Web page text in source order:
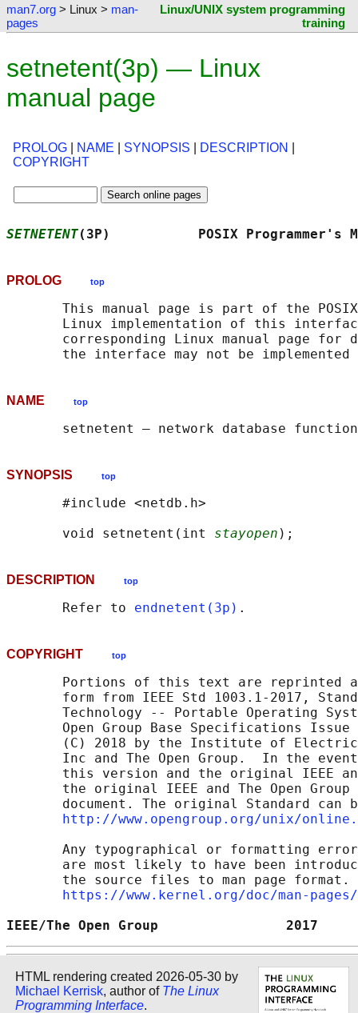
man7.org > Linux > man-
pages
Linux/UNIX system programming
training
setnetent(3p) — Linux
manual page
PROLOG NAME SYNOPSIS DESCRIPTION
COPYRIGHT
SETNETENT(3P)           POSIX
PROLOG top
This manual page is part of the
Linux implementation of this
corresponding Linux manual page for
NAME top
SYNOPSIS top
       #include <netdb.h>
       void setnetent(int
stayopen
DESCRIPTION top
       Refer to
endnetent(3p)
COPYRIGHT top
Portions of this text are reprinted
form from IEEE Std 1003.1-2017,
Technology -- Portable Operating
Open Group Base Specifications Issue
(C) 2018 by the Institute of
Inc and The Open Group.  In the
this version and the original IEEE
the original IEEE and The Open Group
document. The original Standard can
http://www.opengroup.org/unix/
Any typographical or formatting
are most likely to have been
the source files to man page format.
https://www.kernel.org/doc/man-
IEEE/The Open Group
HTML rendering created 2026-05-30 by
Michael Kerrisk, author of The Linux
Programming Interface.